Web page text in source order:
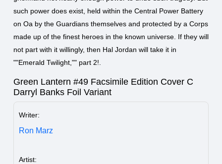
such power does exist, held within the Central Power Battery
on Oa by the Guardians themselves and protected by a Corps
made up of the finest heroes in the known universe. If they will
not part with it willingly, then Hal Jordan will take it in
""Emerald Twilight,"" part 2!.
Green Lantern #49 Facsimile Edition Cover C
Darryl Banks Foil Variant
Writer:
Ron Marz
Artist: